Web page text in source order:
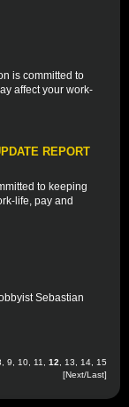
is committed to
affect your work-
REPORT
to keeping
life, pay and
Sebastian
9 10 11 12 13 14
15
[Next/Last]